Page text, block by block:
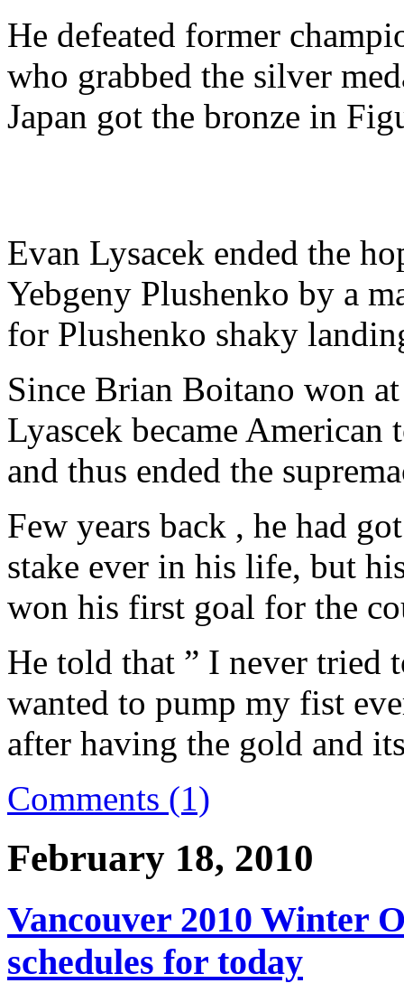
He defeated former
who grabbed the silver
Japan got the bronze in
Evan Lysacek ended the
Yebgeny Plushenko by a
for Plushenko shaky
Since Brian Boitano won
Lyascek became
and thus ended the
Few years back , he had
stake ever in his life, but
won his first goal for the
He told that ” I never tried
wanted to pump my fist
after having the gold and
Comments (1)
February 18, 2010
Vancouver 2010 Winter
schedules for today